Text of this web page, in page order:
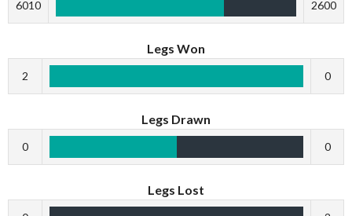
6010 2600
Legs Won
2 0
Legs Drawn
0 0
Legs Lost